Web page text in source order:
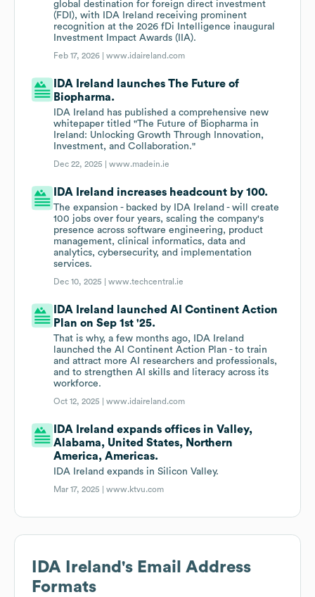
global destination for foreign direct investment
(FDI), with IDA Ireland receiving prominent
recognition at the 2026 fDi Intelligence inaugural
Investment Impact Awards (IIA).
Feb 17, 2026 |www.idaireland.com
IDA Ireland launches The Future of
Biopharma.
IDA Ireland has published a comprehensive new
whitepaper titled "The Future of Biopharma in
Ireland: Unlocking Growth Through Innovation,
Investment, and Collaboration."
Dec 22, 2025 |www.madein.ie
IDA Ireland increases headcount by 100.
The expansion - backed by IDA Ireland - will create
100 jobs over four years, scaling the company's
presence across software engineering, product
management, clinical informatics, data and
analytics, cybersecurity, and implementation
services.
Dec 10, 2025 |www.techcentral.ie
IDA Ireland launched AI Continent Action
Plan on Sep 1st '25.
That is why, a few months ago, IDA Ireland
launched the AI Continent Action Plan - to train
and attract more AI researchers and professionals,
and to strengthen AI skills and literacy across its
workforce.
Oct 12, 2025 |www.idaireland.com
IDA Ireland expands offices in Valley,
Alabama, United States, Northern
America, Americas.
IDA Ireland expands in Silicon Valley.
Mar 17, 2025 |www.ktvu.com
IDA Ireland 's Email Address
Formats